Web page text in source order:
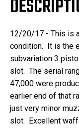
12/20/17 - This is
condition. It is the
subvariation 3
slot. The serial
47,000 were
earlier end of that
just very minor
slot. Excellent